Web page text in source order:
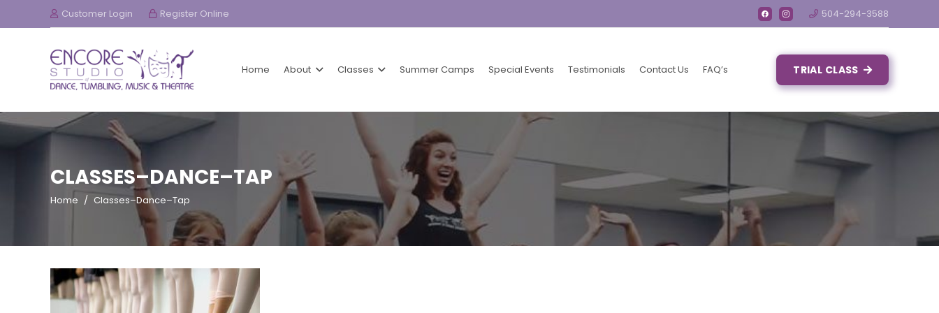
Customer Login Register Online 504-294-3588
Home About Classes Summer Camps Special Events Testimonials Contact Us FAQ’s TRIAL CLASS
CLASSES–DANCE–TAP
Home / Classes–Dance–Tap